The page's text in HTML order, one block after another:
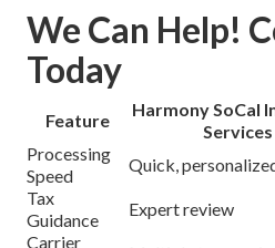
We Can Help!
Today
Feature
Harmony SoCal
Services
Processing
Speed
Quick,
Tax
Guidance
Expert review
Carrier